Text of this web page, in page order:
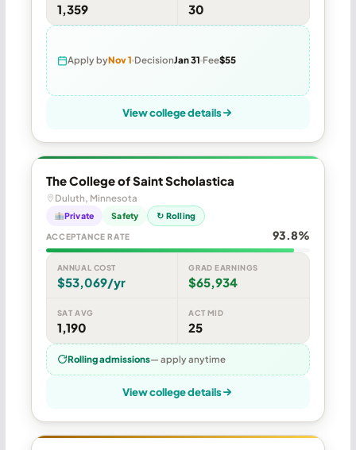
1,359 30
Apply byNov 1 DecisionJan 31 Fee$55
View college details
The College of Saint Scholastica
Duluth, Minnesota
Private Safety ↻ Rolling
ACCEPTANCE RATE 93.8%
ANNUAL COST
$53,069/yr
GRAD EARNINGS
$65,934
SAT AVG
1,190
ACT MID
25
Rolling admissions— apply anytime
View college details